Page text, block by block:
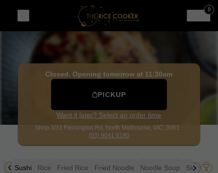
Shop 3/33 Flemington Rd, North 0
Closed. Opening tomorrow at 11:30am
PICKUP
Want it later? Select an order time
Shop 3/33 Flemington Rd, North Melbourne, VIC, 3051
(03) 9041 9190
Sushi Rice Fried Rice Fried Noodle Noodle Soup Sides